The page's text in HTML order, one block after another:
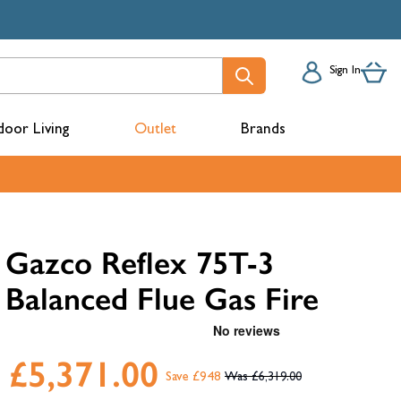
Sign In
Living Outlet Brands
Gazco Reflex 75T-3
Balanced Flue Gas Fire
Save £948 £6,319.00
£5,371.00